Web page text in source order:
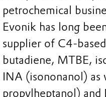
petrochemical
Evonik has long
supplier of C4-
butadiene, MTBE,
INA (isononanol)
propylheptanol) and